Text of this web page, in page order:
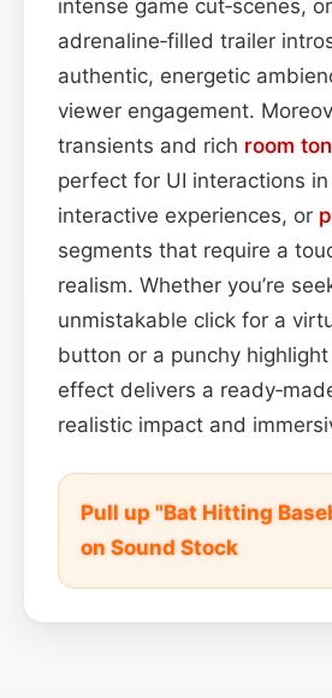
intense game cut‑scenes, or
adrenaline‑filled trailer
authentic, energetic
viewer engagement.
transients and rich room
perfect for UI interactions
interactive experiences, or
segments that require a
realism. Whether you’re
unmistakable click for a
button or a punchy
effect delivers a
realistic impact and
Pull up "Bat Hitting
on Sound Stock